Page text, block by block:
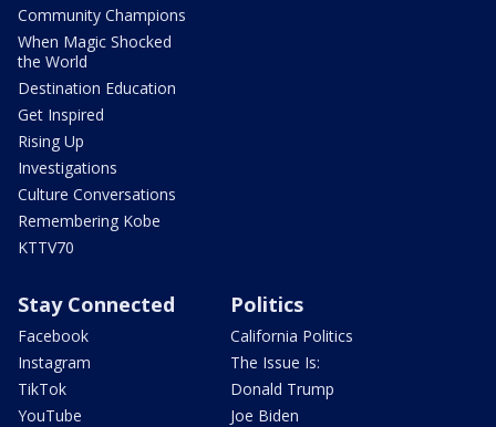
Community Champions
When Magic Shocked
the World
Destination Education
Get Inspired
Rising Up
Investigations
Culture Conversations
Remembering Kobe
KTTV70
Stay Connected
Facebook
Instagram
TikTok
YouTube
Politics
California Politics
The Issue Is:
Donald Trump
Joe Biden